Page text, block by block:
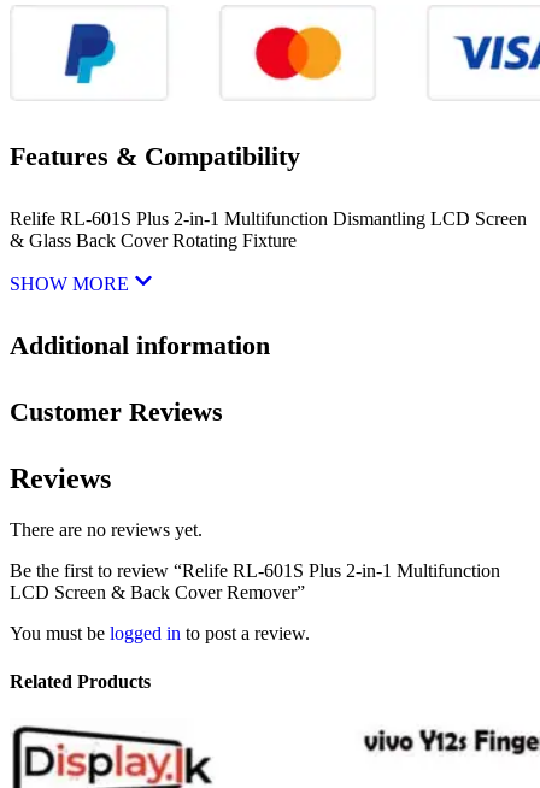
Features & Compatibility
Relife RL-601S Plus 2-in-1 Multifunction Dismantling LCD Screen
& Glass Back Cover Rotating Fixture
SHOW MORE
Additional information
Customer Reviews
Reviews
There are no reviews yet.
Be the first to review “Relife RL-601S Plus 2-in-1 Multifunction
LCD Screen & Back Cover Remover”
You must be logged in to post a review.
Related Products